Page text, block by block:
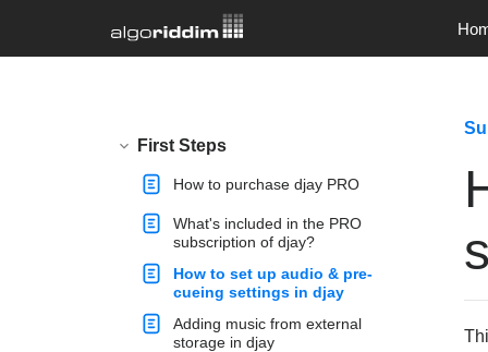
First Steps
How to purchase djay PRO
What's included in the PRO
subscription of djay?
How to set up audio & pre-
cueing settings in djay
Adding music from external
storage in djay